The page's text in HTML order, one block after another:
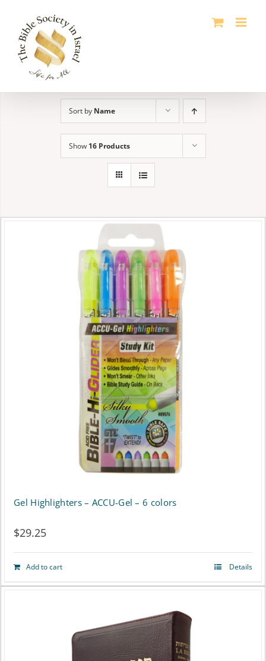
content
Sort by Name
Show 16 Products
Gel Highlighters – ACCU-Gel – 6 colors
$29.25
Add to cart Details